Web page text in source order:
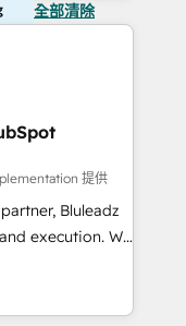
全部清除
提供
Bluleadz
execution. We
GTM
your leadership